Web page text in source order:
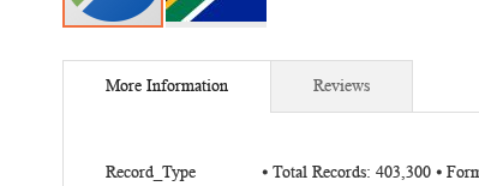
to
More Information
More
Record_Type
⦁ Total Records: 403,300 ⦁
Reviews